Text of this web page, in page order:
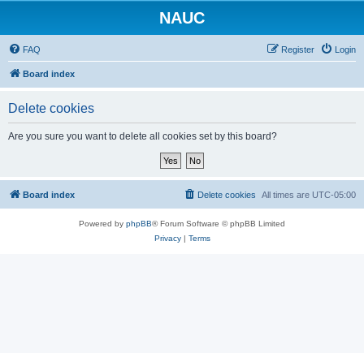
NAUC
FAQ Login
Register
Board index
Delete cookies
Are you sure you want to delete all cookies set by this board?
Board index All times are UTC-05:00
Delete cookies
Powered by phpBB® Forum Software © phpBB Limited
Privacy| Terms